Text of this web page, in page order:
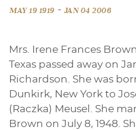
MAY 19 1919 - JAN 04 2006
Mrs. Irene Frances
Texas passed away on
Richardson. She was
Dunkirk, New York to
(Raczka) Meusel. She
Brown on July 8, 1948.